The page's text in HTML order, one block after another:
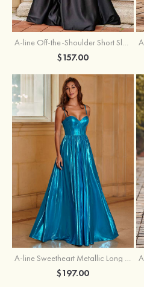
A-line Off-the-Shoulder Short Sleeve Sweep Train Satin Prom Dress with Pleated Split
$157.00
$197.00